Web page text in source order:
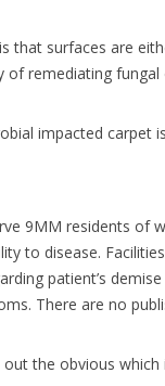
that surfaces are
remediating
impacted carpet
9MM residents of
to disease.
patient’s
There are no
out the obvious